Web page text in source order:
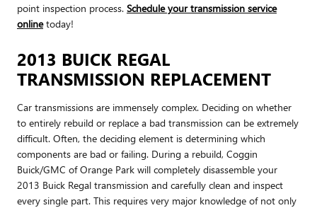
point inspection process. Schedule your transmission service
onlinetoday!
2013 BUICK REGAL
TRANSMISSION REPLACEMENT
Car transmissions are immensely complex. Deciding on whether
to entirely rebuild or replace a bad transmission can be extremely
difficult. Often, the deciding element is determining which
components are bad or failing. During a rebuild, Coggin
Buick/GMC of Orange Park will completely disassemble your
2013 Buick Regal transmission and carefully clean and inspect
every single part. This requires very major knowledge of not only